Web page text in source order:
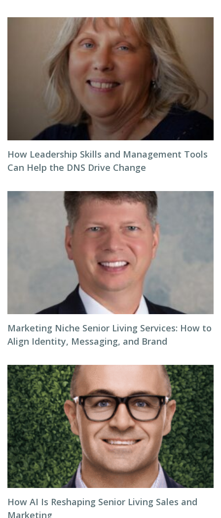
How Leadership Skills and Management Tools
Can Help the DNS Drive Change
Marketing Niche Senior Living Services: How to
Align Identity, Messaging, and Brand
How AI Is Reshaping Senior Living Sales and
Marketing